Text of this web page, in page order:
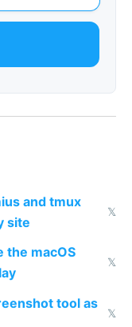
and tmux
site
𝕏
the macOS
𝕏
tool as
𝕏